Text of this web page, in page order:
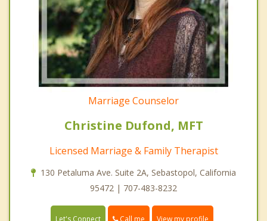
Marriage Counselor
Christine Dufond, MFT
Licensed Marriage & Family Therapist
130 Petaluma Ave. Suite 2A, Sebastopol, California
95472 | 707-483-8232
Let's Connect Call me View my profile